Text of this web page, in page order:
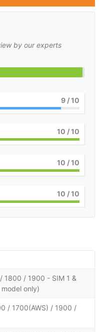
by our experts
9 / 10
10 / 10
10 / 10
10 / 10
1800 / 1900 - SIM 1 &
only)
/ 1700(AWS) / 1900 /